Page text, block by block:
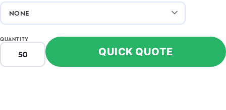
QUANTITY
QUICK QUOTE